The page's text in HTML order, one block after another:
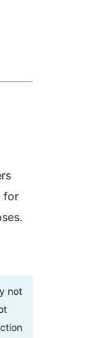
for
not